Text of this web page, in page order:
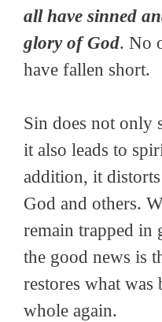
all have sinned
glory of God. No
have fallen short.
Sin does not only
it also leads to
addition, it
God and others.
remain trapped in
the good news is
restores what was
whole again.